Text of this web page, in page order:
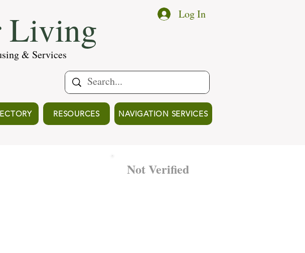
Living Log In
& Services
RESOURCES NAVIGATION SERVICES
Not Verified